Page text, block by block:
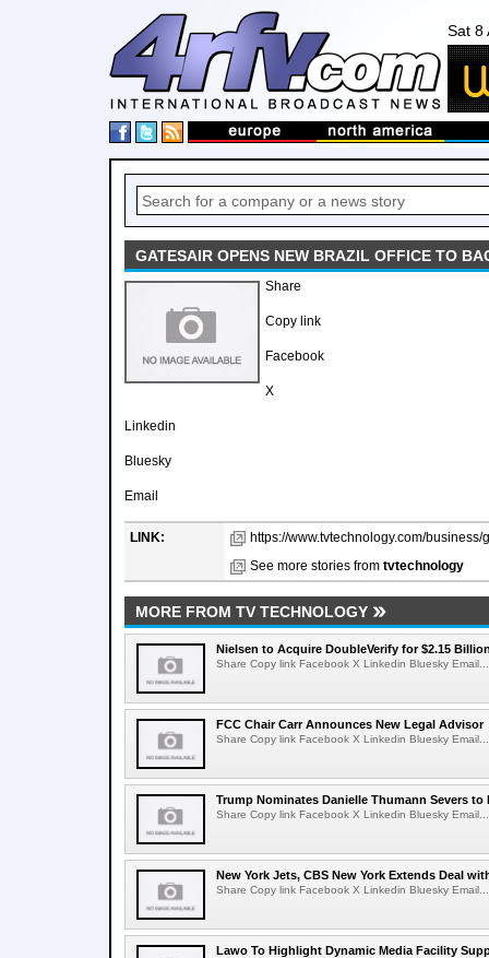
Sat 8
GATESAIR OPENS NEW BRAZIL OFFICE TO
Share
Copy link
Facebook
X
Linkedin
Bluesky
Email
LINK:
https://www.tvtechnology.com/
See more stories from tvtechnology
MORE FROM TV TECHNOLOGY
Nielsen to Acquire DoubleVerify for $2.15
Share Copy link Facebook X Linkedin Bluesky Email...
FCC Chair Carr Announces New Legal Advisor
Share Copy link Facebook X Linkedin Bluesky Email...
Trump Nominates Danielle Thumann Severs to
Share Copy link Facebook X Linkedin Bluesky Email...
New York Jets, CBS New York Extends Deal
Share Copy link Facebook X Linkedin Bluesky Email...
Lawo To Highlight Dynamic Media Facility